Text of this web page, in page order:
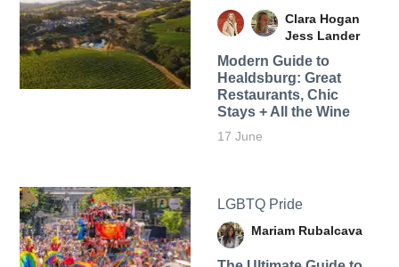
Clara Hogan
Jess Lander
Modern Guide to
Healdsburg: Great
Restaurants, Chic
Stays + All the Wine
17 June
LGBTQ Pride
Mariam Rubalcava